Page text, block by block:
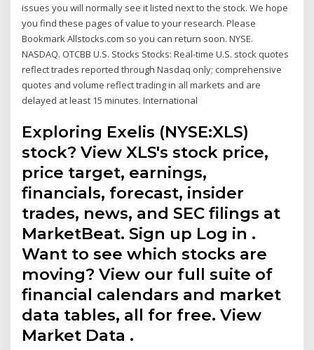
issues you will normally see it listed next to the stock. We hope
you find these pages of value to your research. Please
Bookmark Allstocks.com so you can return soon. NYSE.
NASDAQ. OTCBB U.S. Stocks Stocks: Real-time U.S. stock quotes
reflect trades reported through Nasdaq only; comprehensive
quotes and volume reflect trading in all markets and are
delayed at least 15 minutes. International
Exploring Exelis (NYSE:XLS)
stock? View XLS's stock price,
price target, earnings,
financials, forecast, insider
trades, news, and SEC filings at
MarketBeat. Sign up Log in .
Want to see which stocks are
moving? View our full suite of
financial calendars and market
data tables, all for free. View
Market Data .